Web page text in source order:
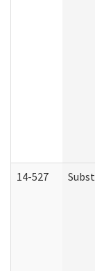
14-527